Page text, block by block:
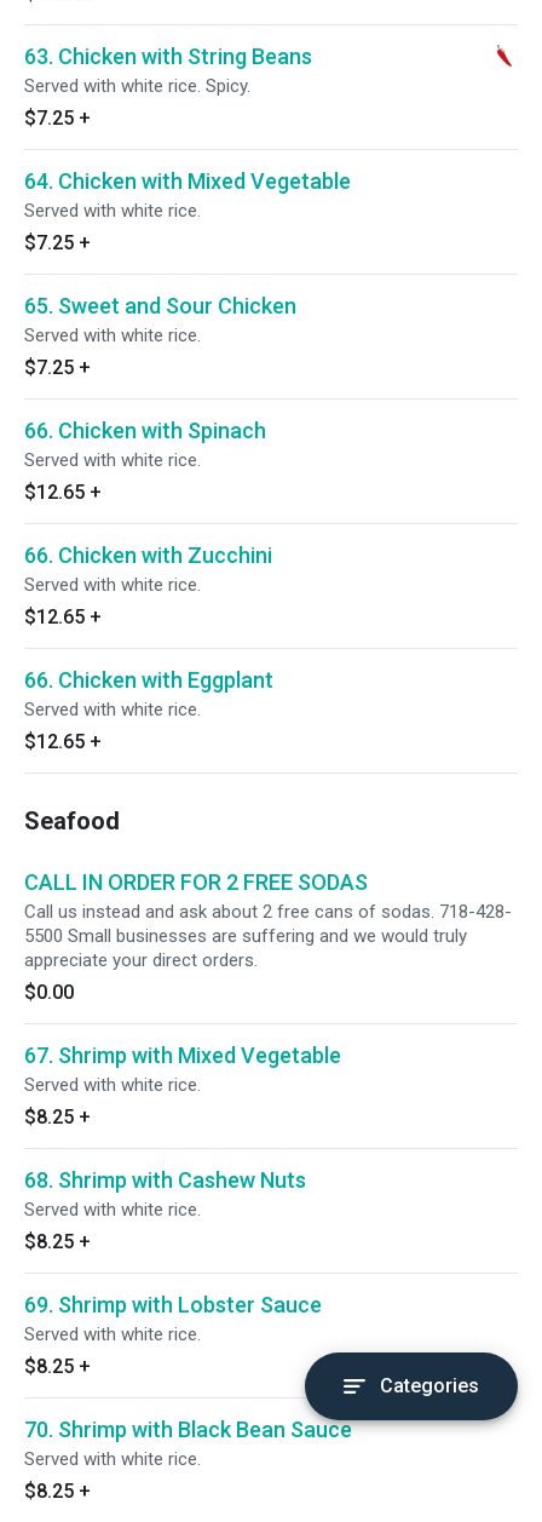
63. Chicken with String Beans
Served with white rice. Spicy.
$7.25 +
64. Chicken with Mixed Vegetable
Served with white rice.
$7.25 +
65. Sweet and Sour Chicken
Served with white rice.
$7.25 +
66. Chicken with Spinach
Served with white rice.
$12.65 +
66. Chicken with Zucchini
Served with white rice.
$12.65 +
66. Chicken with Eggplant
Served with white rice.
$12.65 +
Seafood
CALL IN ORDER FOR 2 FREE SODAS
Call us instead and ask about 2 free cans of sodas. 718-428-
5500 Small businesses are suffering and we would truly
appreciate your direct orders.
$0.00
67. Shrimp with Mixed Vegetable
Served with white rice.
$8.25 +
68. Shrimp with Cashew Nuts
Served with white rice.
$8.25 +
69. Shrimp with Lobster Sauce
Served with white rice.
$8.25 +
70. Shrimp with Black Bean Sauce
Served with white rice.
$8.25 +
Categories